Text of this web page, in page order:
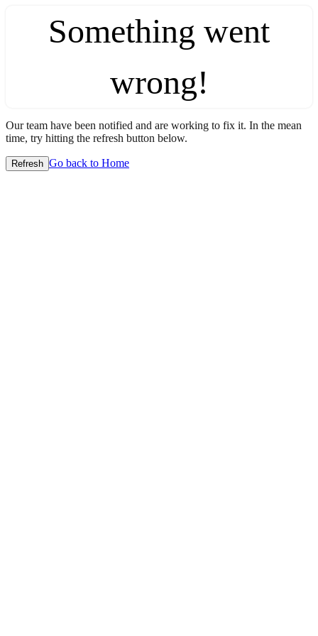
Something went
wrong!
Our team have been notified and are working to fix it. In the mean
time, try hitting the refresh button below.
Refresh Go back to Home